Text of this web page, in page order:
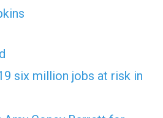
six million jobs at risk in